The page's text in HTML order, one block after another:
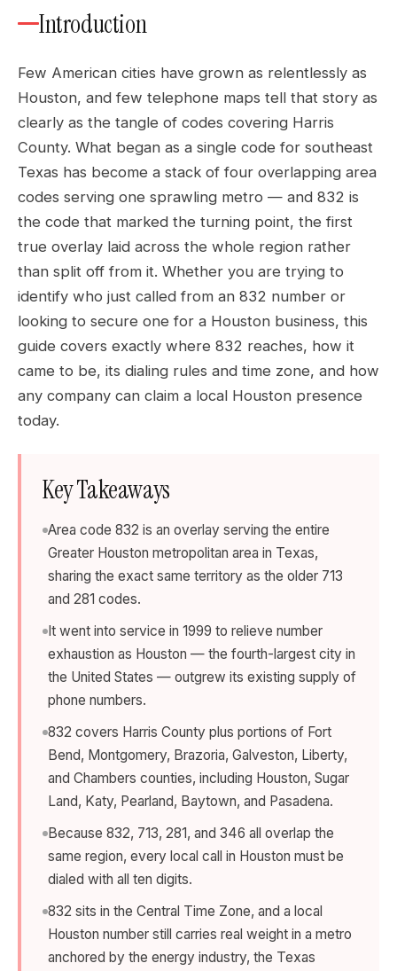
Introduction
Few American cities have grown as relentlessly as
Houston, and few telephone maps tell that story as
clearly as the tangle of codes covering Harris
County. What began as a single code for southeast
Texas has become a stack of four overlapping area
codes serving one sprawling metro — and 832 is
the code that marked the turning point, the first
true overlay laid across the whole region rather
than split off from it. Whether you are trying to
identify who just called from an 832 number or
looking to secure one for a Houston business, this
guide covers exactly where 832 reaches, how it
came to be, its dialing rules and time zone, and how
any company can claim a local Houston presence
today.
Key Takeaways
Area code 832 is an overlay serving the entire
Greater Houston metropolitan area in Texas,
sharing the exact same territory as the older 713
and 281 codes.
It went into service in 1999 to relieve number
exhaustion as Houston — the fourth-largest city in
the United States — outgrew its existing supply of
phone numbers.
832 covers Harris County plus portions of Fort
Bend, Montgomery, Brazoria, Galveston, Liberty,
and Chambers counties, including Houston, Sugar
Land, Katy, Pearland, Baytown, and Pasadena.
Because 832, 713, 281, and 346 all overlap the
same region, every local call in Houston must be
dialed with all ten digits.
832 sits in the Central Time Zone, and a local
Houston number still carries real weight in a metro
anchored by the energy industry, the Texas